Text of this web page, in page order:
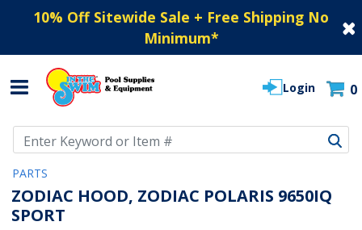
10% Off Sitewide Sale + Free Shipping No
Minimum*
Login 0
PARTS
ZODIAC HOOD, ZODIAC POLARIS 9650IQ
SPORT